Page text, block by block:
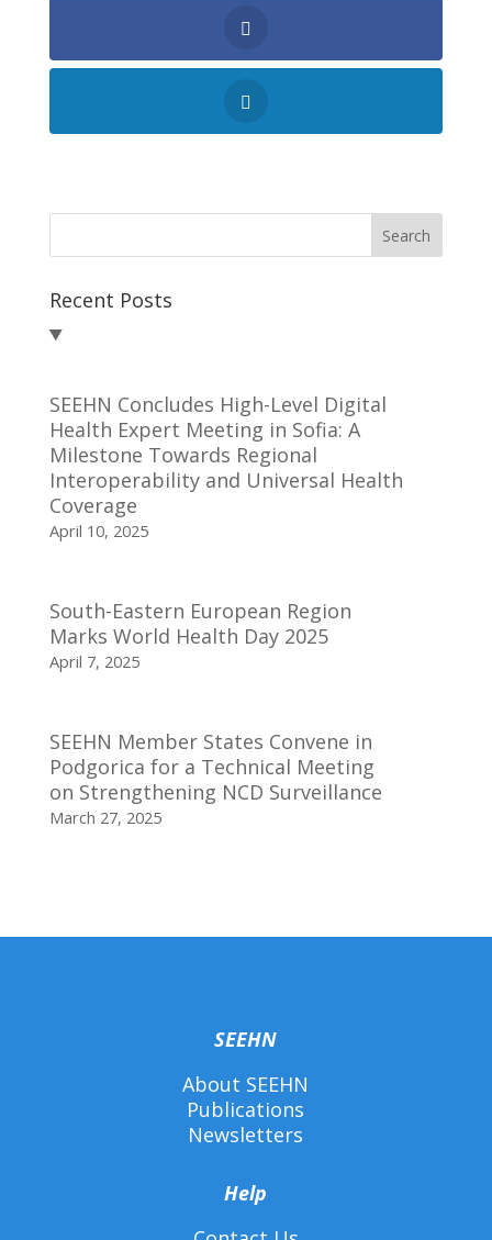
Search
Recent Posts
SEEHN Concludes High-Level Digital
Health Expert Meeting in Sofia: A
Milestone Towards Regional
Interoperability and Universal Health
Coverage
April 10, 2025
South-Eastern European Region
Marks World Health Day 2025
April 7, 2025
SEEHN Member States Convene in
Podgorica for a Technical Meeting
on Strengthening NCD Surveillance
March 27, 2025
SEEHN
About SEEHN
Publications
Newsletters
Help